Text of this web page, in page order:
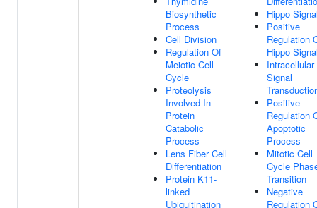
Biosynthetic
Process
Cell Division
Regulation Of
Meiotic Cell
Cycle
Proteolysis
Involved In
Protein
Catabolic
Process
Lens Fiber Cell
Differentiation
Protein K11-
linked
Ubiquitination
Hippo
Positive
Regulation
Hippo
Intracellular
Signal
Positive
Regulation
Apoptotic
Process
Mitotic Cell
Cycle
Transition
Negative
Regulation